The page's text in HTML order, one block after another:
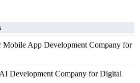
App Development Company for
Development Company for Digital